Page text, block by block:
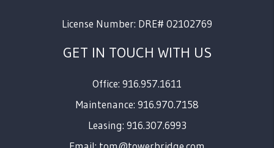
License Number: DRE# 02102769
GET IN TOUCH WITH US
Office: 916.957.1611
Maintenance: 916.970.7158
Leasing: 916.307.6993